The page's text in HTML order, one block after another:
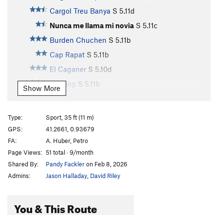
Cargol Treu Banya S 5.11d
Nunca me llama mi novia S 5.11c
Burden Chuchen S 5.11b
Cap Rapat S 5.11b
El Caganer S 5.10d
Mayling S 5.11b
Güate aquí hay Tomate
Tagediebe
S5.12d
Order Wrong?Sort Routes
Show More
Type:
Sport, 35 ft (11 m)
GPS:
41.2661, 0.93679
FA:
A. Huber, Petro
Page Views: 51 total · 9/month
Shared By:
Pandy Fackleron Feb 8, 2026
Admins:
Jason Halladay David Riley
You & This Route